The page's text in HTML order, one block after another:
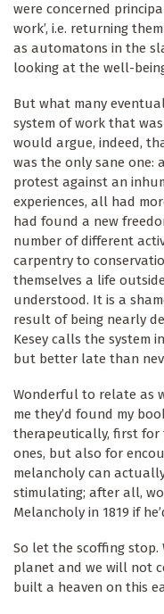
were concerned
work’, i.e. returning
as automatons in the
looking at the well-
But what many
system of work that
would argue, indeed,
was the only sane one:
protest against an
experiences, all had
had found a new
number of different
carpentry to
themselves a life
understood. It is a
result of being nearly
Kesey calls the system in
but better late than
Wonderful to relate as
me they’d found my
therapeutically, first for
ones, but also for
melancholy can
stimulating; after all,
Melancholy in 1819 if
So let the scoffing
planet and we will not
built a heaven on this